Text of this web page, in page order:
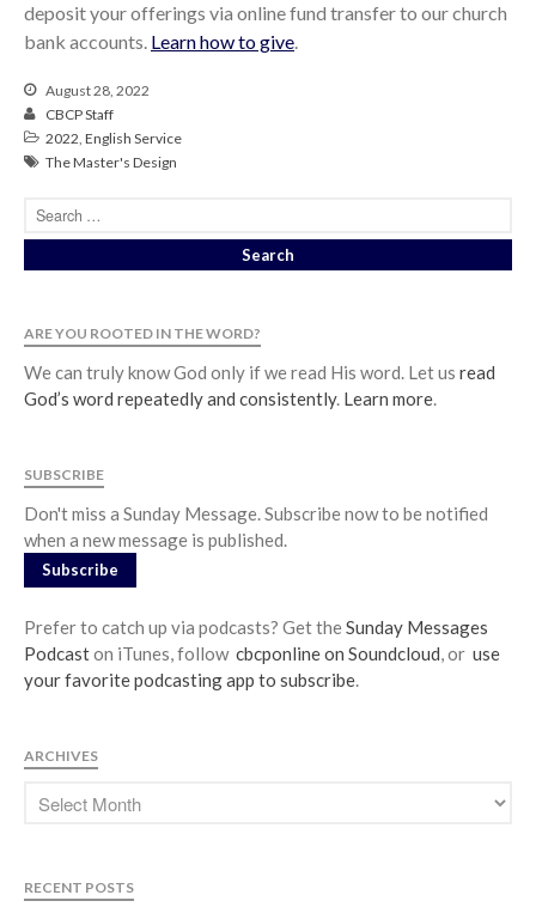
the Sunday
Messages Podcast Feed
當神好像離開很遙遠時 When
God Seems Distant
Tugon Kung Pinanghihinaan Ng
Loob
deposit your offerings via online fund transfer to our church
bank accounts. Learn how to give.
August 28, 2022
CBCP Staff
2022, English Service
The Master's Design
ARE YOU ROOTED IN THE WORD?
We can truly know God only if we read His word. Let us read
God’s word repeatedly and consistently. Learn more.
SUBSCRIBE
Don't miss a Sunday Message. Subscribe now to be notified
when a new message is published.
Subscribe
Prefer to catch up via podcasts? Get theSunday Messages
Podcaston iTunes, follow cbcponline on Soundcloud, or use
your favorite podcasting app to subscribe.
ARCHIVES
RECENT POSTS